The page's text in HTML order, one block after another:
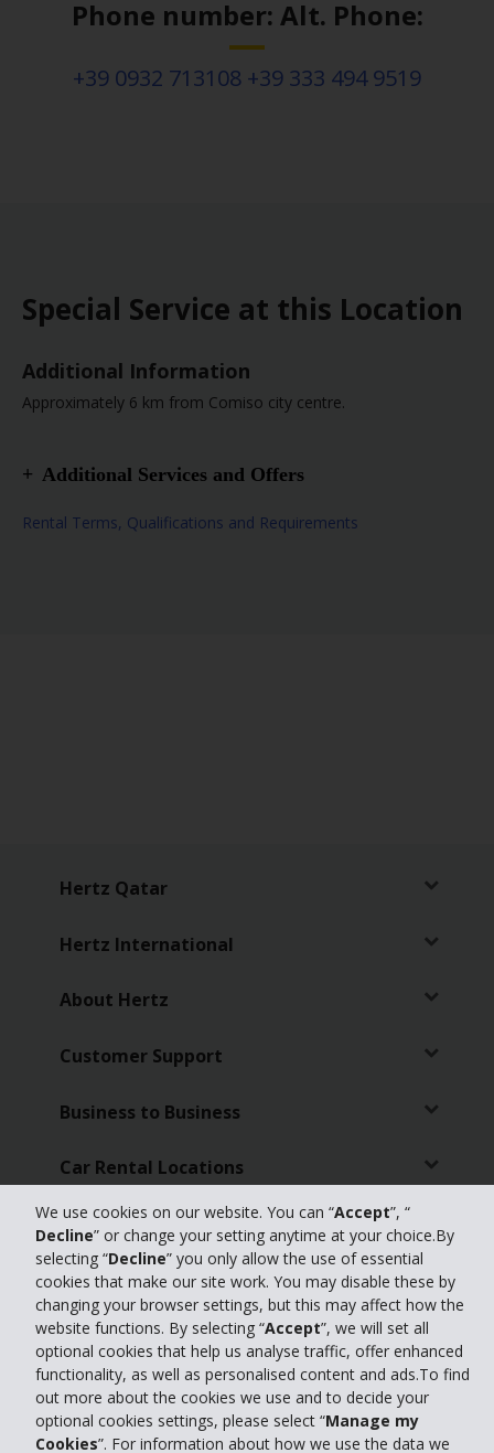
We use cookies on our website. You can “Accept”, “
Decline” or change your setting anytime at your choice.By
selecting “Decline” you only allow the use of essential
cookies that make our site work. You may disable these by
changing your browser settings, but this may affect how the
website functions. By selecting “Accept”, we will set all
optional cookies that help us analyse traffic, offer enhanced
functionality, as well as personalised content and ads.To find
out more about the cookies we use and to decide your
optional cookies settings, please select “Manage my
Cookies”. For information about how we use the data we
Phone number: Alt. Phone:
+39 0932 713108 +39 333 494 9519
Special Service at this Location
Additional Information
Approximately 6 km from Comiso city centre.
Additional Services and Offers
Special Instructions – Approx. 150 m from the
airport. The car park is near the location.
Rental Terms, Qualifications and Requirements
Hertz Qatar
Hertz International
About Hertz
Customer Support
Business to Business
Car Rental Locations
Travel Agents
Partners
© 2026 The Hertz Corporation - All Rights Reserved.Terms of Use
Privacy
Policy
Manage my cookies